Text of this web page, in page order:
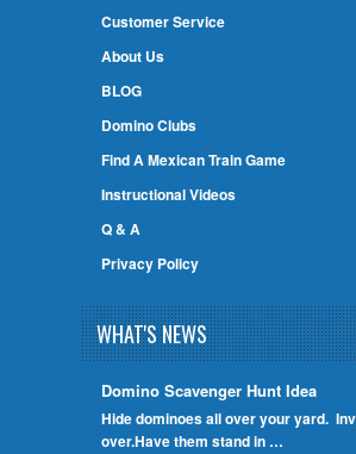
Customer Service
About Us
BLOG
Domino Clubs
Find A Mexican Train Game
Instructional Videos
Q & A
Privacy Policy
WHAT'S NEWS
Domino Scavenger Hunt Idea
Hide dominoes all over your yard.
over.Have them stand in …